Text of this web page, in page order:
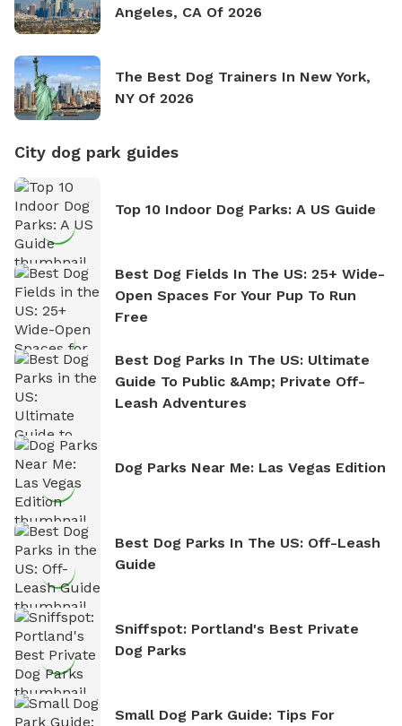
Angeles, CA Of 2026
The Best Dog Trainers In New York,
NY Of 2026
City dog park guides
Top 10 Indoor Dog Parks: A US Guide
Best Dog Fields In The US: 25+ Wide-
Open Spaces For Your Pup To Run
Free
Best Dog Parks In The US: Ultimate
Guide To Public &amp; Private Off-
Leash Adventures
Dog Parks Near Me: Las Vegas Edition
Best Dog Parks In The US: Off-Leash
Guide
Sniffspot: Portland's Best Private
Dog Parks
Small Dog Park Guide: Tips For